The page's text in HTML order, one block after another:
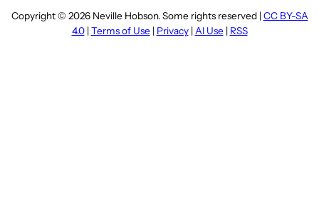
Copyright © 2026 Neville Hobson. Some rights reserved | CC BY-SA
4.0| Terms of Use | Privacy| AI Use | RSS